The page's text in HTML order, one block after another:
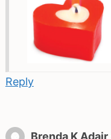
Reply
Brenda K Adair